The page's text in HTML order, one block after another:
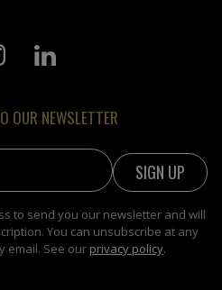
OUR NEWSLETTER
to send you our newsletter and will
You can unsubscribe at any
email. See our privacy policy.